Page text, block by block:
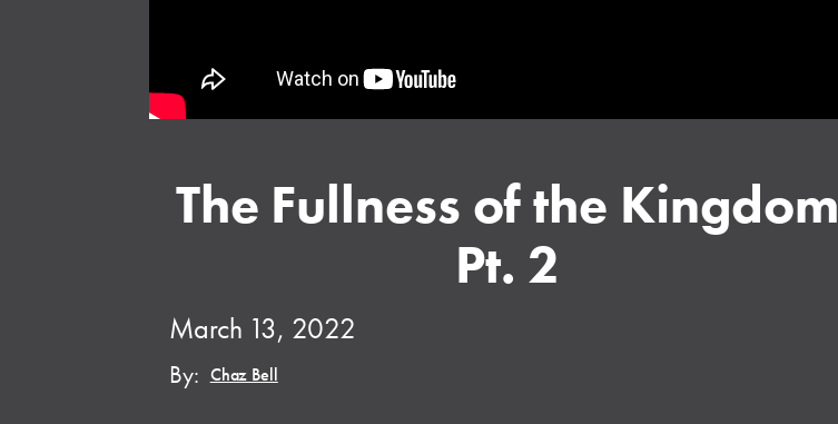
The Fullness of the Kingdom
Pt. 2
March 13, 2022
By: Chaz Bell